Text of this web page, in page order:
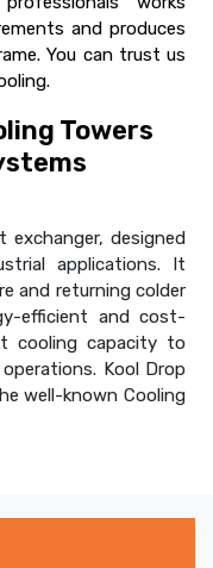
and produces
You can trust us
Towers
designed
applications. It
and returning colder
efficient and cost-
cooling capacity to
Kool Drop
well-known Cooling